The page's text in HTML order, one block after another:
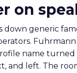
on
down generic
name turned
and left. The